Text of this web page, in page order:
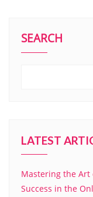
SEARCH
LATEST
Mastering the Art
Success in the